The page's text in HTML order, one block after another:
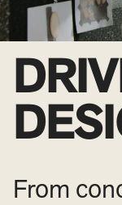
From